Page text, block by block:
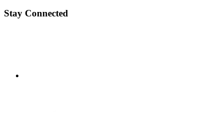
Stay Connected